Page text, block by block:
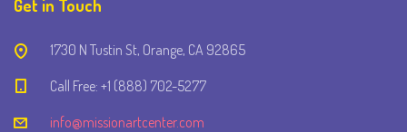
Get in Touch
1730 N Tustin St, Orange, CA 92865
Call Free: +1 (888) 702-5277
info@missionartcenter.com